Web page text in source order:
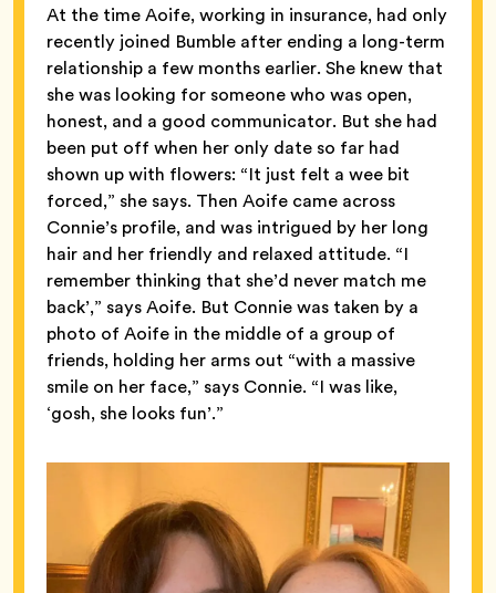
At the time Aoife, working in insurance, had only
recently joined Bumble after ending a long-term
relationship a few months earlier. She knew that
she was looking for someone who was open,
honest, and a good communicator. But she had
been put off when her only date so far had
shown up with flowers: “It just felt a wee bit
forced,” she says. Then Aoife came across
Connie’s profile, and was intrigued by her long
hair and her friendly and relaxed attitude. “I
remember thinking that she’d never match me
back’,” says Aoife. But Connie was taken by a
photo of Aoife in the middle of a group of
friends, holding her arms out “with a massive
smile on her face,” says Connie. “I was like,
‘gosh, she looks fun’.”